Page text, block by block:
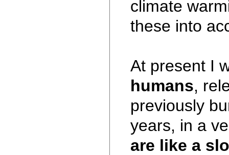
climate
these into
At present I
humans,
previously
years, in a
are like a